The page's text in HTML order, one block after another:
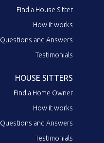
Find a House Sitter
How it works
Questions and Answers
Testimonials
HOUSE SITTERS
Find a Home Owner
How it works
Questions and Answers
Testimonials